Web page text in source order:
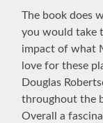
The book does
you would take
impact of what
love for these
Douglas
throughout the
Overall a